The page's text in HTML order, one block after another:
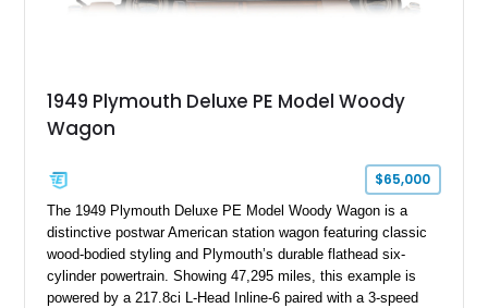
1949 Plymouth Deluxe PE Model Woody
Wagon
$65,000
The 1949 Plymouth Deluxe PE Model Woody Wagon is a
distinctive postwar American station wagon featuring classic
wood-bodied styling and Plymouth’s durable flathead six-
cylinder powertrain. Showing 47,295 miles, this example is
powered by a 217.8ci L-Head Inline-6 paired with a 3-speed